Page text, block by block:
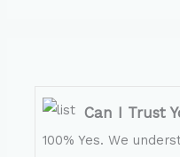
Can I Trust
100% Yes. We